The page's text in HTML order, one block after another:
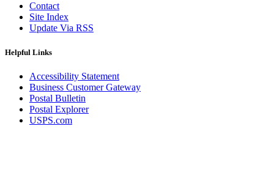
Contact
Site Index
Update Via RSS
Helpful Links
Accessibility Statement
Business Customer Gateway
Postal Bulletin
Postal Explorer
USPS.com